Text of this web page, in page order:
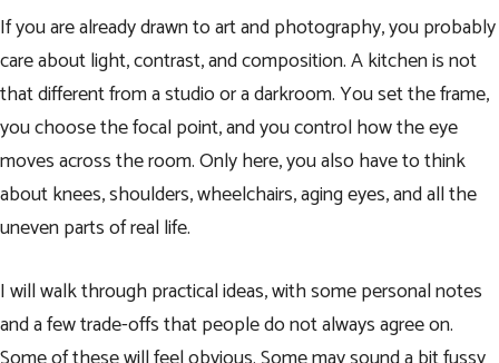
If you are already drawn to art and photography, you probably
care about light, contrast, and composition. A kitchen is not
that different from a studio or a darkroom. You set the frame,
you choose the focal point, and you control how the eye
moves across the room. Only here, you also have to think
about knees, shoulders, wheelchairs, aging eyes, and all the
uneven parts of real life.
I will walk through practical ideas, with some personal notes
and a few trade-offs that people do not always agree on.